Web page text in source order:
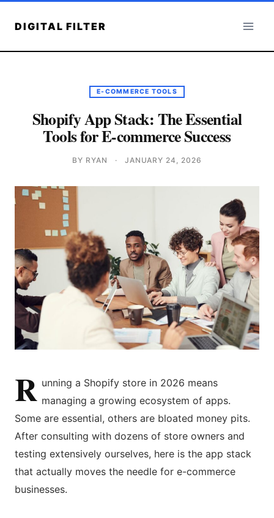
DIGITAL FILTER
E-COMMERCE TOOLS
Shopify App Stack: The Essential
Tools for E-commerce Success
BY RYAN · JANUARY 24, 2026
R unning a Shopify store in 2026 means
managing a growing ecosystem of apps.
Some are essential, others are bloated money pits.
After consulting with dozens of store owners and
testing extensively ourselves, here is the app stack
that actually moves the needle for e-commerce
businesses.